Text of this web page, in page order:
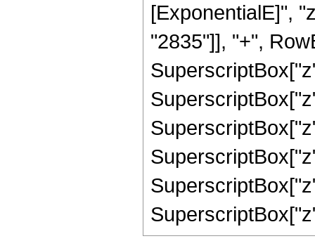
[ExponentialE]",
"2835"]], "+",